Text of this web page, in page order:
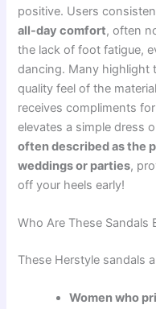
positive. Users
all-day comfort, often
the lack of foot fatigue,
dancing. Many highlight
quality feel of the
receives compliments
elevates a simple dress
often described as the
weddings or parties,
off your heels early!
Who Are These Sandals
These Herstyle sandals
Women who